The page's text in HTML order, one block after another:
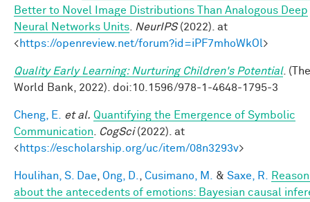
Better to Novel Image Distributions Than Analogous Deep
Neural Networks Units
NeurIPS(2022). at
<https://openreview.net/forum?id=iPF7mhoWkOl>
Quality Early Learning: Nurturing Children's Potential. (The
World Bank, 2022). doi:10.1596/978-1-4648-1795-3
Cheng, E. et al. Quantifying the Emergence of Symbolic
Communication
CogSci(2022). at
<https://escholarship.org/uc/item/08n3293v>
Houlihan, S. Dae Ong, D. Cusimano, M. & Saxe, R.
about the antecedents of emotions: Bayesian causal